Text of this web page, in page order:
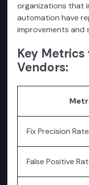
organizations that
automation have
improvements and
Key Metrics
Vendors:
Fix Precision Rate
False Positive